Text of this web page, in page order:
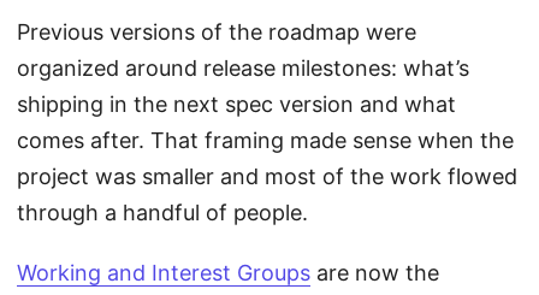
Previous versions of the roadmap were
organized around release milestones: what’s
shipping in the next spec version and what
comes after. That framing made sense when the
project was smaller and most of the work flowed
through a handful of people.
Working and Interest Groups are now the